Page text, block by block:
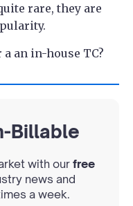
rare, they are
an in-house TC?
Billable
with our free
news and
a week.